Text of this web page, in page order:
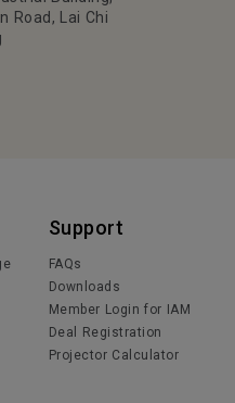
Road, Lai Chi
Support
FAQs
Downloads
Member Login for IAM
Deal Registration
Projector Calculator